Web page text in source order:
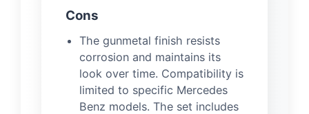
Cons
The gunmetal finish resists
corrosion and maintains its
look over time. Compatibility is
limited to specific Mercedes
Benz models. The set includes